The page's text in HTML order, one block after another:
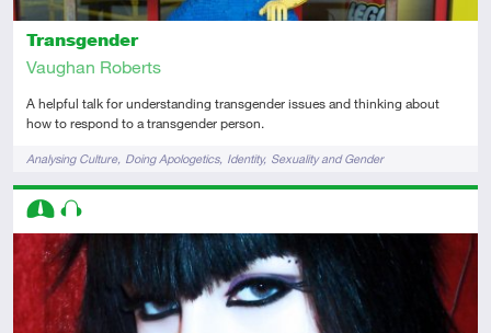
Transgender
Vaughan Roberts
A helpful talk for understanding transgender issues and thinking about
how to respond to a transgender person.
TagsAnalysing Culture Doing Apologetics Identity Sexuality and Gender
Descriptors
Intermediate
Audio